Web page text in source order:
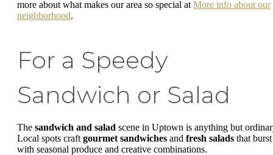
more about what makes our area so special at More info about our
neighborhood.
For a Speedy
Sandwich or Salad
The sandwich and salad scene in Uptown is anything but
Local spots craft gourmet sandwiches and fresh salads that burst
with seasonal produce and creative combinations.